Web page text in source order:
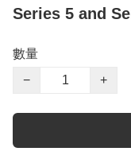
Series 5 and
數量
−
+